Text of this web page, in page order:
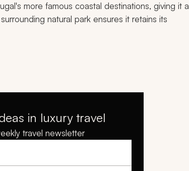
more famous coastal destinations, giving it a
natural park ensures it retains its
in luxury travel
travel newsletter